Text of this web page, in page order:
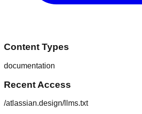
Content Types
documentation
Recent Access
/atlassian.design/llms.txt